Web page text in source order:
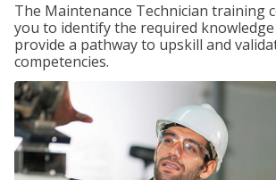
The Maintenance Technician training
you to identify the required
provide a pathway to upskill and
competencies.